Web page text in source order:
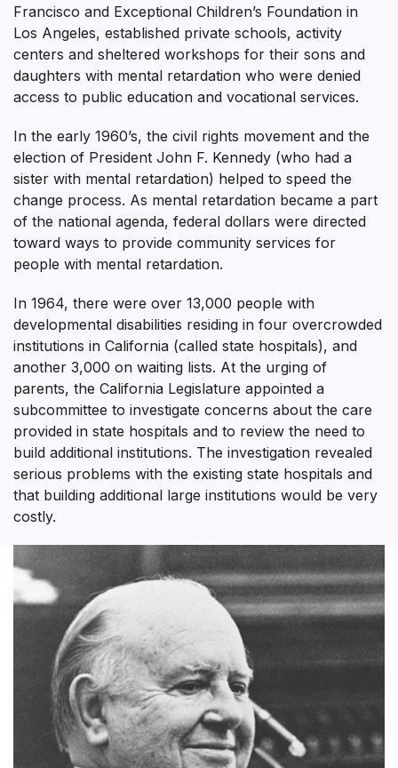
Francisco and Exceptional Children’s Foundation in
Los Angeles, established private schools, activity
centers and sheltered workshops for their sons and
daughters with mental retardation who were denied
access to public education and vocational services.
In the early 1960’s, the civil rights movement and the
election of President John F. Kennedy (who had a
sister with mental retardation) helped to speed the
change process. As mental retardation became a part
of the national agenda, federal dollars were directed
toward ways to provide community services for
people with mental retardation.
In 1964, there were over 13,000 people with
developmental disabilities residing in four overcrowded
institutions in California (called state hospitals), and
another 3,000 on waiting lists. At the urging of
parents, the California Legislature appointed a
subcommittee to investigate concerns about the care
provided in state hospitals and to review the need to
build additional institutions. The investigation revealed
serious problems with the existing state hospitals and
that building additional large institutions would be very
costly.